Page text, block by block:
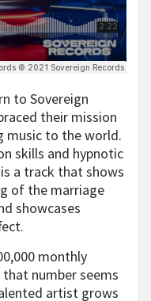
to Sovereign
their mission
music to the world.
skills and hypnotic
a track that shows
of the marriage
showcases
monthly
number seems
artist grows